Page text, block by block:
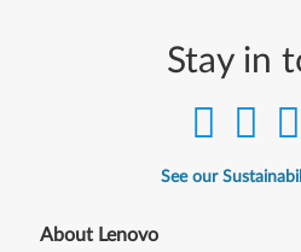
Stay in
See our
About Lenovo